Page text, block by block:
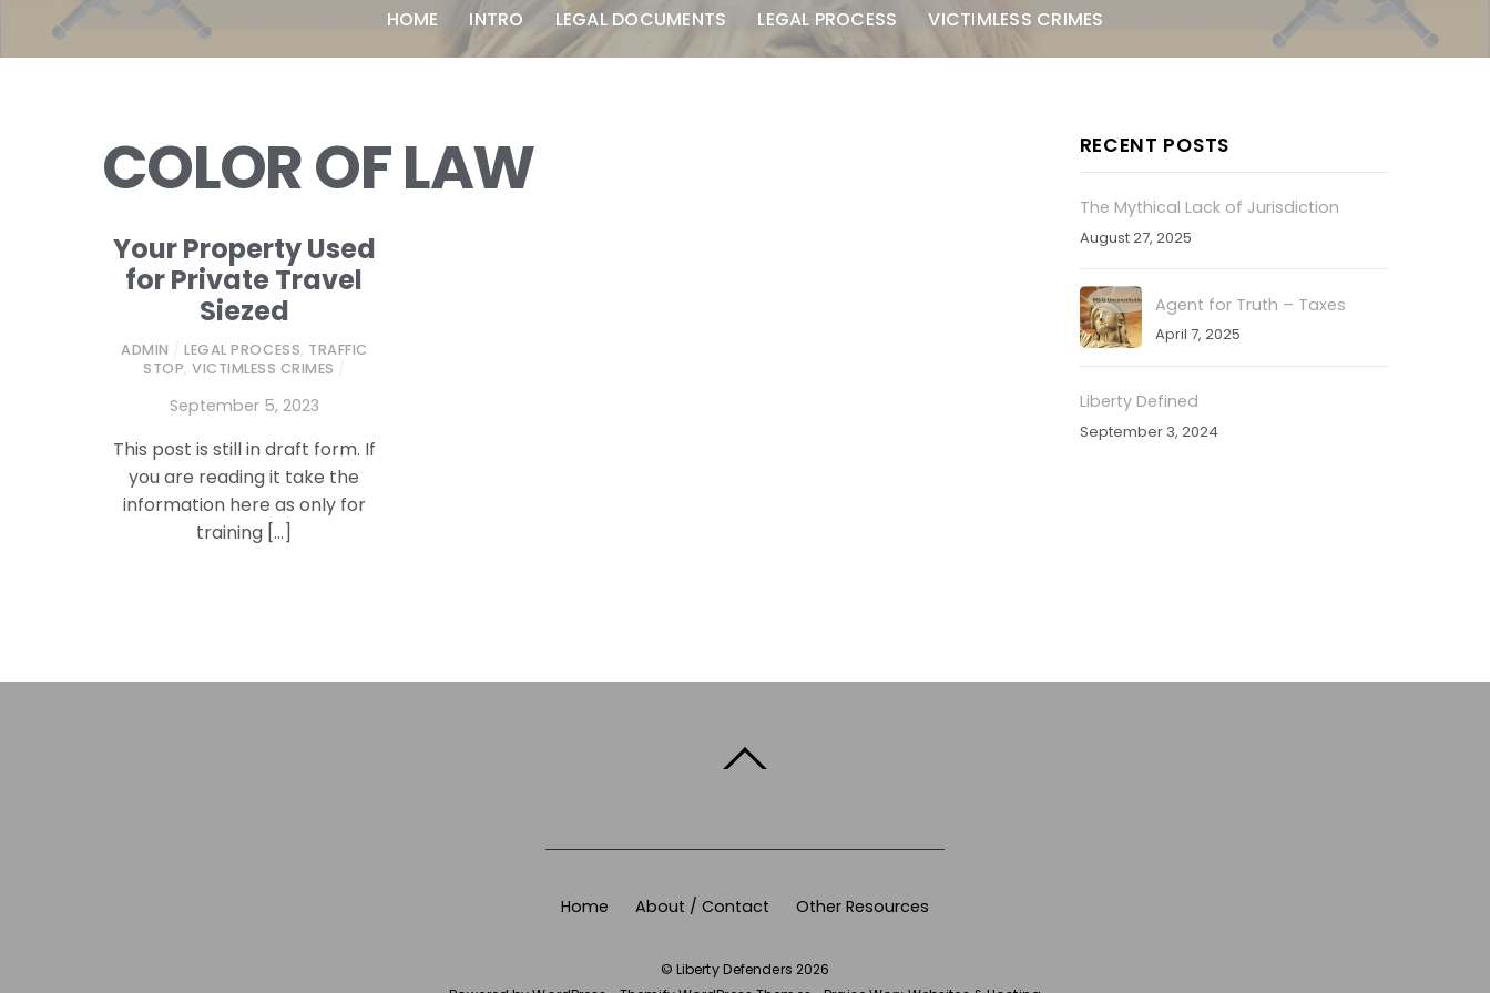
HOME INTRO LEGAL DOCUMENTS LEGAL PROCESS VICTIMLESS CRIMES
COLOR OF LAW
Your Property Used
for Private Travel
Siezed
ADMIN LEGAL PROCESS, TRAFFIC
STOP,VICTIMLESS CRIMES
September 5, 2023
This post is still in draft form. If
you are reading it take the
information here as only for
training […]
RECENT POSTS
The Mythical Lack of Jurisdiction
August 27, 2025
Agent for Truth – Taxes
April 7, 2025
Liberty Defined
September 3, 2024
Home About / Contact Other Resources
© Liberty Defenders 2026